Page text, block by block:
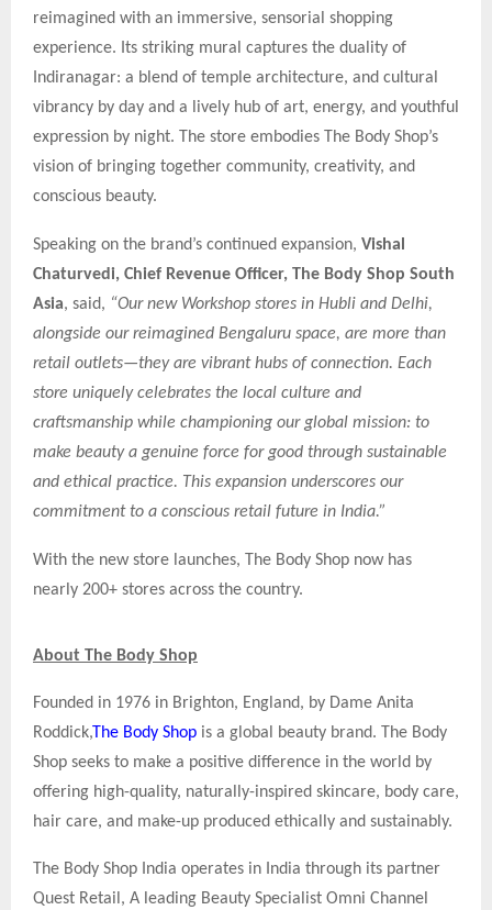
reimagined with an immersive, sensorial shopping
experience. Its striking mural captures the duality of
Indiranagar: a blend of temple architecture, and cultural
vibrancy by day and a lively hub of art, energy, and youthful
expression by night. The store embodies The Body Shop’s
vision of bringing together community, creativity, and
conscious beauty.
Speaking on the brand’s continued expansion, Vishal
Chaturvedi, Chief Revenue Officer, The Body Shop South
Asia, said, “Our new Workshop stores in Hubli and Delhi,
alongside our reimagined Bengaluru space, are more than
retail outlets—they are vibrant hubs of connection. Each
store uniquely celebrates the local culture and
craftsmanship while championing our global mission: to
make beauty a genuine force for good through sustainable
and ethical practice. This expansion underscores our
commitment to a conscious retail future in India.”
With the new store launches, The Body Shop now has
nearly 200+ stores across the country.
About The Body Shop
Founded in 1976 in Brighton, England, by Dame Anita
Roddick,The Body Shop is a global beauty brand. The Body
Shop seeks to make a positive difference in the world by
offering high-quality, naturally-inspired skincare, body care,
hair care, and make-up produced ethically and sustainably.
The Body Shop India operates in India through its partner
Quest Retail, A leading Beauty Specialist Omni Channel